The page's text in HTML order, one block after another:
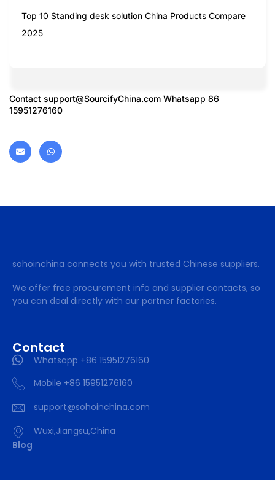
Top 10 Standing desk solution China Products Compare
2025
Contact support@SourcifyChina.com Whatsapp 86
15951276160
sohoinchina connects you with trusted Chinese suppliers.
We offer free procurement info and supplier contacts, so
you can deal directly with our partner factories.
Contact
Whatsapp +86 15951276160
Mobile +86 15951276160
support@sohoinchina.com
Wuxi,Jiangsu,China
Blog